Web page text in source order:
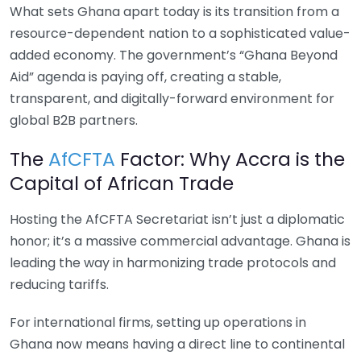
What sets Ghana apart today is its transition from a
resource-dependent nation to a sophisticated value-
added economy. The government’s “Ghana Beyond
Aid” agenda is paying off, creating a stable,
transparent, and digitally-forward environment for
global B2B partners.
The AfCFTA Factor: Why Accra is the
Capital of African Trade
Hosting the AfCFTA Secretariat isn’t just a diplomatic
honor; it’s a massive commercial advantage. Ghana is
leading the way in harmonizing trade protocols and
reducing tariffs.
For international firms, setting up operations in
Ghana now means having a direct line to continental